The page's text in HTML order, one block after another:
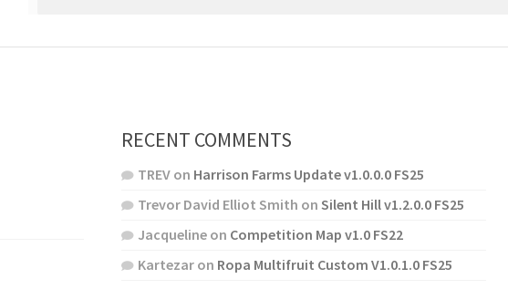
RECENT COMMENTS
TREVon Harrison Farms Update v1.0.0.0 FS25
Trevor David Elliot Smith on Silent Hill v1.2.0.0 FS25
Jacquelineon Competition Map v1.0 FS22
Kartezaron Ropa Multifruit Custom V1.0.1.0 FS25